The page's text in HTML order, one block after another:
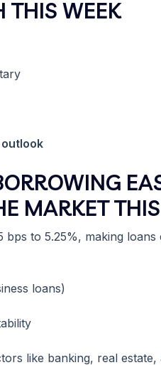
THIS WEEK
MARKET
to 5.25%, making
loans)
like banking, real estate,